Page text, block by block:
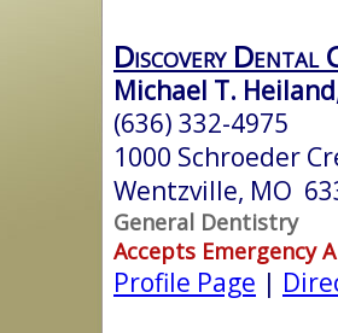
Discovery Dental
Michael T.
(636) 332-4975
1000 Schroeder
Wentzville, MO
General Dentistry
Accepts Emergency
Profile Page |